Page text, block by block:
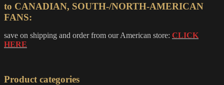
to CANADIAN, SOUTH-/NORTH-AMERICAN
FANS:
save on shipping and order from our American store: CLICK
HERE
Product categories